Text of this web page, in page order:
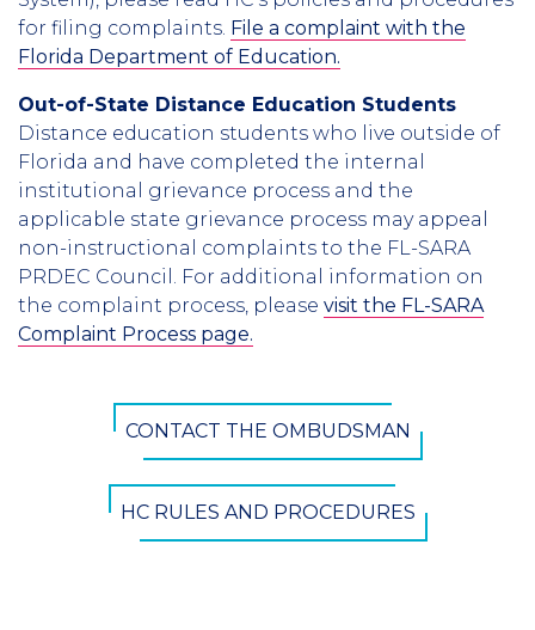
for filing complaints. File a complaint with the
Florida Department of Education.
Out-of-State Distance Education Students
Distance education students who live outside of
Florida and have completed the internal
institutional grievance process and the
applicable state grievance process may appeal
non-instructional complaints to the FL-SARA
PRDEC Council. For additional information on
the complaint process, please visit the FL-SARA
Complaint Process page.
CONTACT THE OMBUDSMAN
HC RULES AND PROCEDURES